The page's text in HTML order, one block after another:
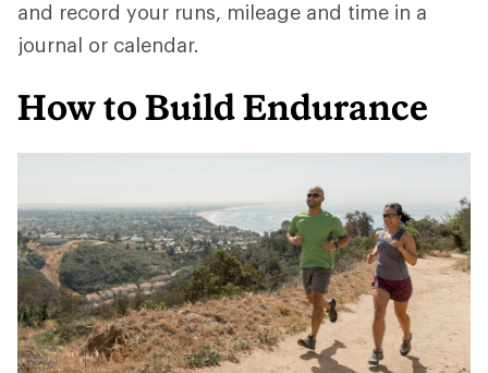
and record your runs, mileage and time in a
journal or calendar.
How to Build Endurance